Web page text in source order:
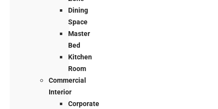
Dining
Space
Master
Bed
Kitchen
Room
Commercial
Interior
Corporate